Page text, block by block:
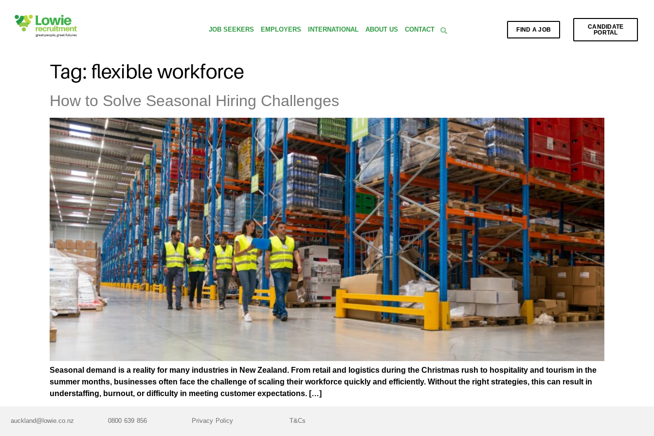
JOB SEEKERS EMPLOYERS INTERNATIONAL ABOUT US CONTACT FIND A JOB
CANDIDATE
PORTAL
Tag: flexible workforce
How to Solve Seasonal Hiring Challenges
Seasonal demand is a reality for many industries in New Zealand. From retail and logistics during the Christmas rush to hospitality and tourism in the
summer months, businesses often face the challenge of scaling their workforce quickly and efficiently. Without the right strategies, this can result in
understaffing, burnout, or difficulty in meeting customer expectations. […]
auckland@lowie.co.nz 0800 639 856 Privacy Policy T&Cs